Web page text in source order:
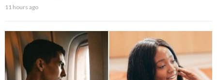
11 hours ago